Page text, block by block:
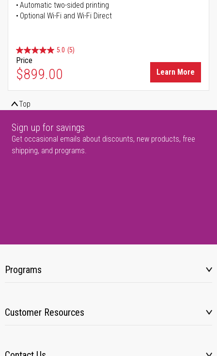
Automatic two-sided printing
Optional Wi-Fi and Wi-Fi Direct
5.0 (5)
Price
$899.00 Learn More
Top
Sign up for savings
Get occasional emails about discounts, new products, free
shipping, and programs.
Programs
Customer Resources